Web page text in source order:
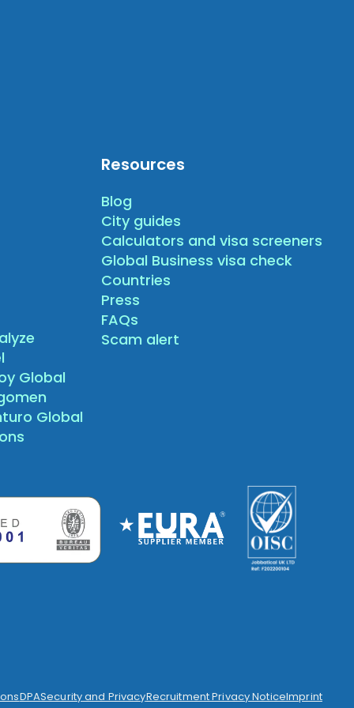
Global
Global
Resources
Blog
City guides
Calculators and visa screeners
Global Business visa check
Countries
Press
FAQs
Scam alert
DPASecurity and PrivacyRecruitment Privacy NoticeImprint